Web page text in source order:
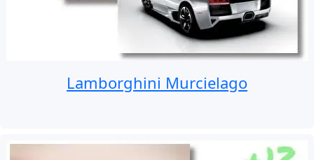
Lamborghini Murcielago